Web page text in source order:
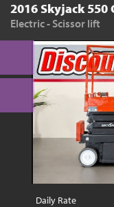
2016 Skyjack 550
Electric - Scissor lift
Daily Rate